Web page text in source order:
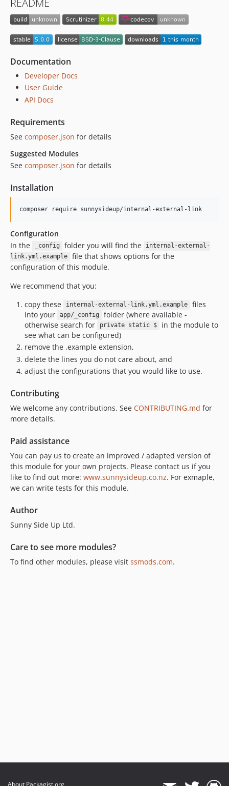
README
Documentation
Developer Docs
User Guide
API Docs
Requirements
See composer.json for details
Suggested Modules
See composer.json for details
Installation
Configuration
In the
_config folder you will find the
internal-external-
link.yml.example
file that shows options for the
configuration of this module.
We recommend that you:
copy these
internal-external-link.yml.example
files
into your
app/_config
folder (where available -
otherwise search for
private static $
in the module to
see what can be configured)
remove the .example extension,
delete the lines you do not care about, and
adjust the configurations that you would like to use.
Contributing
We welcome any contributions. See CONTRIBUTING.md for
more details.
Paid assistance
You can pay us to create an improved / adapted version of
this module for your own projects. Please contact us if you
like to find out more: www.sunnysideup.co.nz. For exmaple,
we can write tests for this module.
Author
Sunny Side Up Ltd.
Care to see more modules?
To find other modules, please visit ssmods.com.
About Packagist.org